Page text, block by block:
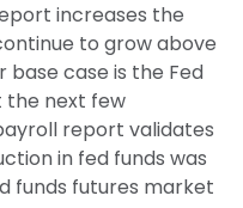
increases the
to grow above
case is the Fed
next few
report validates
in fed funds was
funds futures market